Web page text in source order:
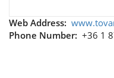
Web Address:
Phone Number: +36 1